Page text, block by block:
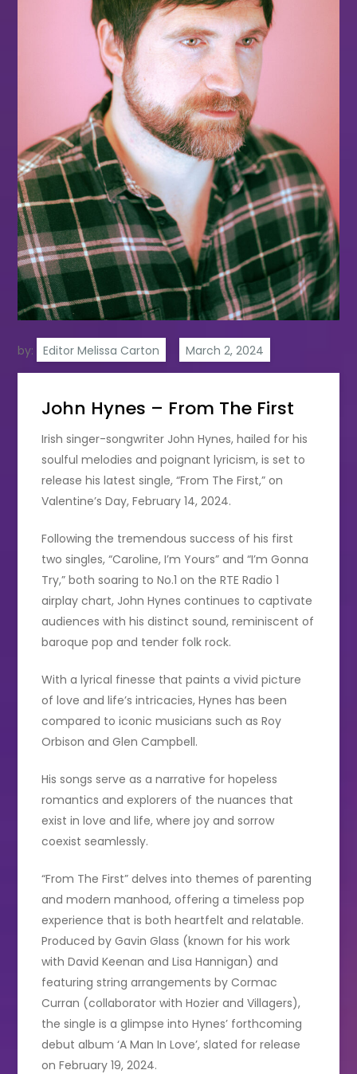
by: Editor Melissa Carton
John Hynes – From The First
Irish singer-songwriter John Hynes, hailed for his
soulful melodies and poignant lyricism, is set to
release his latest single, “From The First,” on
Valentine’s Day, February 14, 2024.
Following the tremendous success of his first
two singles, “Caroline, I’m Yours” and “I’m Gonna
Try,” both soaring to No.1 on the RTE Radio 1
airplay chart, John Hynes continues to captivate
audiences with his distinct sound, reminiscent of
baroque pop and tender folk rock.
With a lyrical finesse that paints a vivid picture
of love and life’s intricacies, Hynes has been
compared to iconic musicians such as Roy
Orbison and Glen Campbell.
His songs serve as a narrative for hopeless
romantics and explorers of the nuances that
exist in love and life, where joy and sorrow
coexist seamlessly.
“From The First” delves into themes of parenting
and modern manhood, offering a timeless pop
experience that is both heartfelt and relatable.
Produced by Gavin Glass (known for his work
with David Keenan and Lisa Hannigan) and
featuring string arrangements by Cormac
Curran (collaborator with Hozier and Villagers),
the single is a glimpse into Hynes’ forthcoming
debut album ‘A Man In Love’, slated for release
on February 19, 2024.